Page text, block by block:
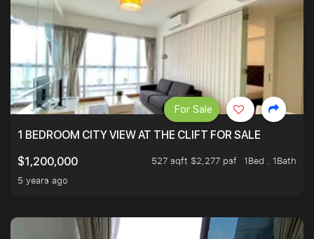
1 BEDROOM CITY VIEW AT THE CLIFT FOR SALE
$1,200,000
527 sqft $2,277 psf
1Bed . 1Bath
5 years ago
For Sale